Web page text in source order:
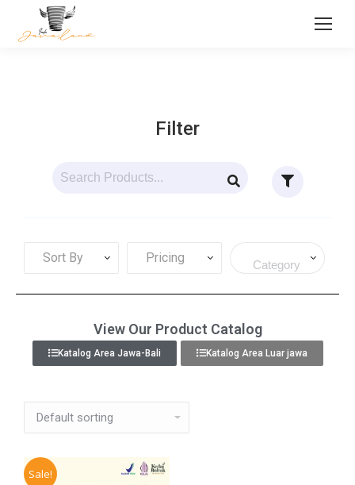
Filter
Sort By Pricing
View Our Product Catalog
Katalog Area Jawa-Bali Katalog Area Luar jawa
Sale!